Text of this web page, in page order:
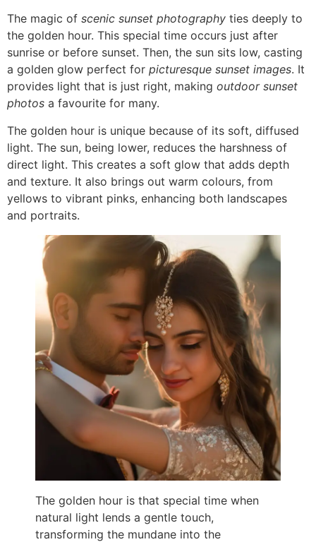
The magic of scenic sunset photography ties deeply to
the golden hour. This special time occurs just after
sunrise or before sunset. Then, the sun sits low, casting
a golden glow perfect for picturesque sunset images. It
provides light that is just right, making outdoor sunset
photos a favourite for many.
The golden hour is unique because of its soft, diffused
light. The sun, being lower, reduces the harshness of
direct light. This creates a soft glow that adds depth
and texture. It also brings out warm colours, from
yellows to vibrant pinks, enhancing both landscapes
and portraits.
The golden hour is that special time when
natural light lends a gentle touch,
transforming the mundane into the